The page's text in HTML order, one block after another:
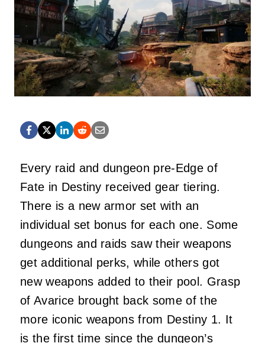
Every raid and dungeon pre-Edge of
Fate in Destiny received gear tiering.
There is a new armor set with an
individual set bonus for each one. Some
dungeons and raids saw their weapons
get additional perks, while others got
new weapons added to their pool. Grasp
of Avarice brought back some of the
more iconic weapons from Destiny 1. It
is the first time since the dungeon’s